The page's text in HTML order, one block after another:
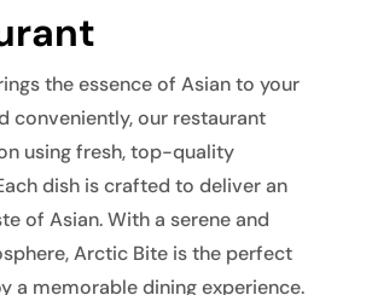
the essence of Asian to your
conveniently, our restaurant
using fresh, top-quality
dish is crafted to deliver an
of Asian. With a serene and
Arctic Bite is the perfect
a memorable dining experience.